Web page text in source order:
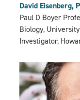
David Eisenberg,
Paul D Boyer
Biology,
Investigator,